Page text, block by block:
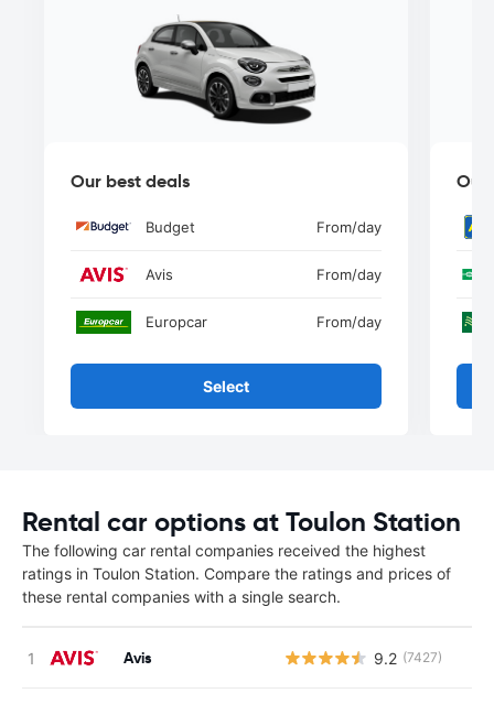
Our best deals
Budget From/day
Avis From/day
Europcar From/day
Select
Our
Rental car options at Toulon Station
The following car rental companies received the highest
ratings in Toulon Station. Compare the ratings and prices of
these rental companies with a single search.
Avis 9.2 (7427)